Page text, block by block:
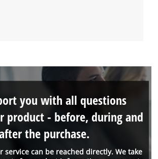
service can be reached directly. We take
you with all questions
product - before, during and
the purchase.